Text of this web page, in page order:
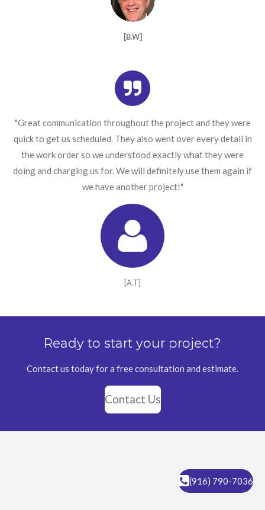
[B.W]
"Great communication throughout the project and they were
quick to get us scheduled. They also went over every detail in
the work order so we understood exactly what they were
doing and charging us for. We will definitely use them again if
we have another project!"
[A.T]
Ready to start your project?
Contact us today for a free consultation and estimate.
Contact Us
(916) 790-7036